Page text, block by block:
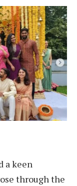
a keen
through the